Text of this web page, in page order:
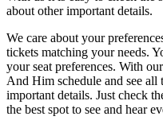
about other important details.
We care about your
tickets matching your needs.
your seat preferences. With
And Him schedule and see
important details. Just check
the best spot to see and hear